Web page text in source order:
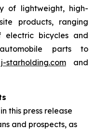
of lightweight, high-
products, ranging
bicycles and
parts to
j-starholding.comand
this press release
and prospects, as